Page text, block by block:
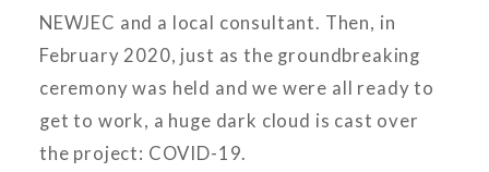
NEWJEC and a local consultant. Then, in
February 2020, just as the groundbreaking
ceremony was held and we were all ready to
get to work, a huge dark cloud is cast over
the project: COVID-19.